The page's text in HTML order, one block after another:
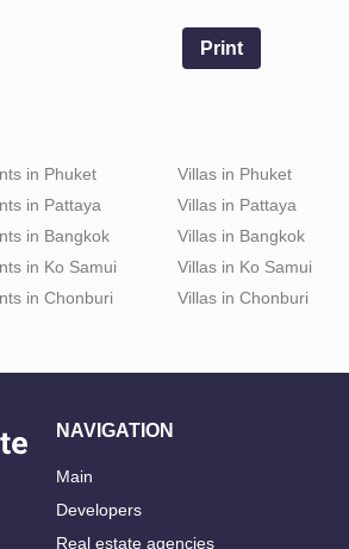
Print
in Phuket
in Pattaya
in Bangkok
in Ko Samui
in Chonburi
Villas in Phuket
Villas in Pattaya
Villas in Bangkok
Villas in Ko Samui
Villas in Chonburi
NAVIGATION
Main
Developers
Real estate agencies